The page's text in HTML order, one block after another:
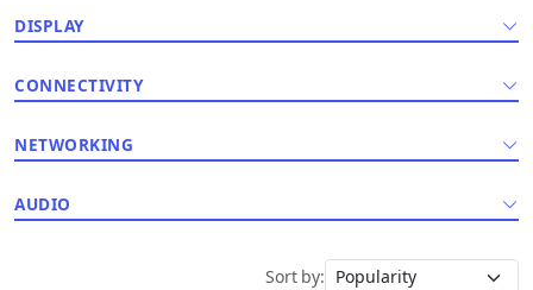
DISPLAY
CONNECTIVITY
NETWORKING
AUDIO
Sort by: